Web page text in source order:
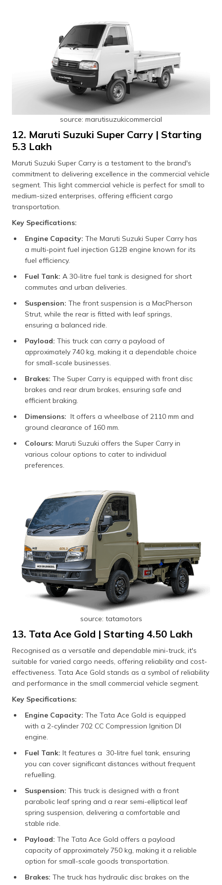
source: marutisuzukicommercial
12. Maruti Suzuki Super Carry | Starting
₹5.3 Lakh
Maruti Suzuki Super Carry is a testament to the brand's
commitment to delivering excellence in the commercial vehicle
segment. This light commercial vehicle is perfect for small to
medium-sized enterprises, offering efficient cargo
transportation.
Key Specifications:
Engine Capacity: The Maruti Suzuki Super Carry has
a multi-point fuel injection G12B engine known for its
fuel efficiency.
Fuel Tank: A 30-litre fuel tank is designed for short
commutes and urban deliveries.
Suspension: The front suspension is a MacPherson
Strut, while the rear is fitted with leaf springs,
ensuring a balanced ride.
Payload: This truck can carry a payload of
approximately 740 kg, making it a dependable choice
for small-scale businesses.
Brakes: The Super Carry is equipped with front disc
brakes and rear drum brakes, ensuring safe and
efficient braking.
Dimensions: It offers a wheelbase of 2110 mm and
ground clearance of 160 mm.
Colours: Maruti Suzuki offers the Super Carry in
various colour options to cater to individual
preferences.
source: tatamotors
13. Tata Ace Gold | Starting ₹4.50 Lakh
Recognised as a versatile and dependable mini-truck, it's
suitable for varied cargo needs, offering reliability and cost-
effectiveness. Tata Ace Gold stands as a symbol of reliability
and performance in the small commercial vehicle segment.
Key Specifications:
Engine Capacity: The Tata Ace Gold is equipped
with a 2-cylinder 702 CC Compression Ignition DI
engine.
Fuel Tank: It features a 30-litre fuel tank, ensuring
you can cover significant distances without frequent
refuelling.
Suspension: This truck is designed with a front
parabolic leaf spring and a rear semi-elliptical leaf
spring suspension, delivering a comfortable and
stable ride.
Payload: The Tata Ace Gold offers a payload
capacity of approximately 750 kg, making it a reliable
option for small-scale goods transportation.
Brakes: The truck has hydraulic disc brakes on the